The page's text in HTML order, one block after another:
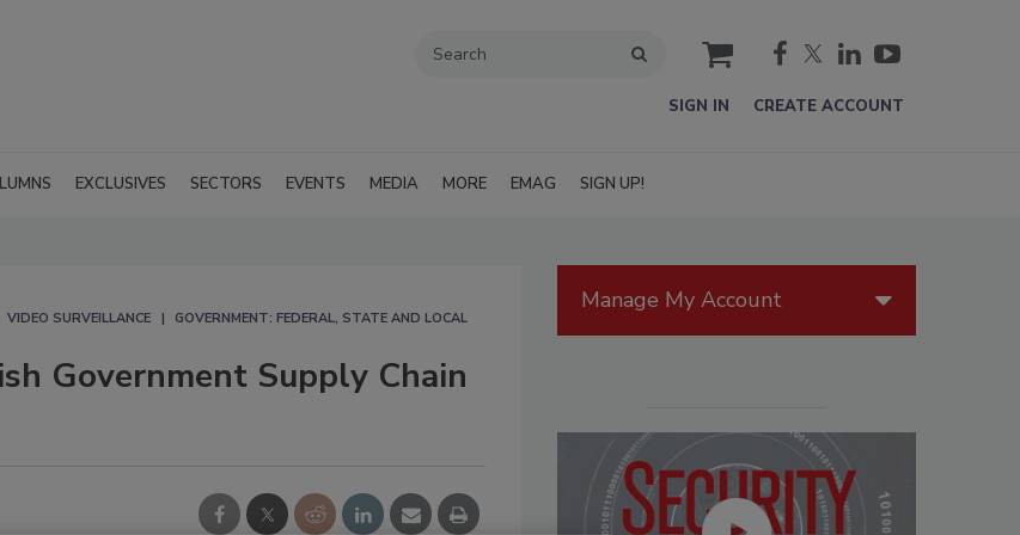
cart
SIGN IN CREATE ACCOUNT
EXCLUSIVES SECTORS EVENTS MEDIA MORE EMAG SIGN UP!
VIDEO SURVEILLANCE GOVERNMENT: FEDERAL, STATE AND LOCAL
Government Supply Chain
Manage My Account